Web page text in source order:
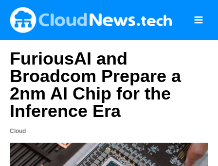
content
FuriousAI and
Broadcom Prepare a
2nm AI Chip for the
Inference Era
Cloud